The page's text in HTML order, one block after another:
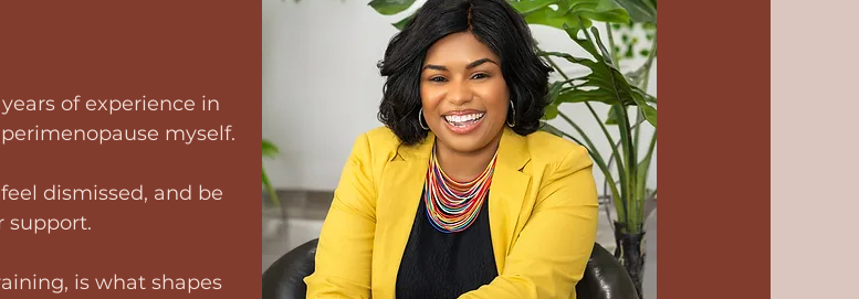
of experience in
myself.
dismissed, and be
support.
is what shapes